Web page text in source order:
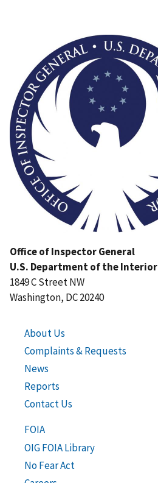
Office of Inspector General
U.S. Department of the Interior
1849 C Street NW
Washington, DC 20240
About Us
Complaints & Requests
News
Reports
Contact Us
FOIA
OIG FOIA Library
No Fear Act